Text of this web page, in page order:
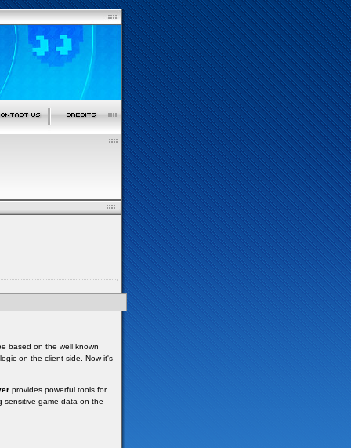
based on the well known
on the client side. Now it's
provides powerful tools for
sensitive game data on the